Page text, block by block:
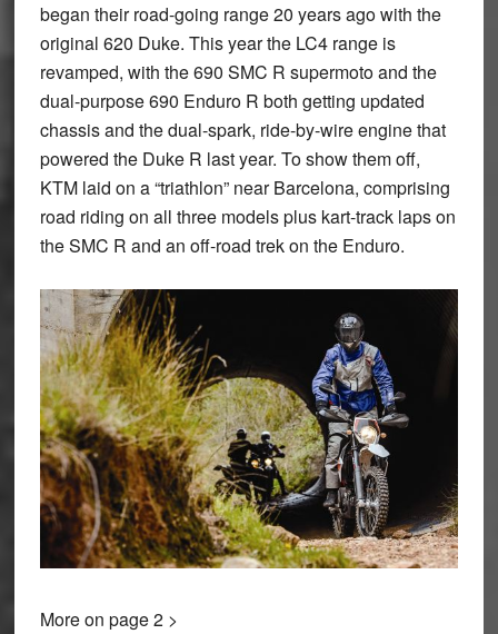
began their road-going range 20 years ago with the
original 620 Duke. This year the LC4 range is
revamped, with the 690 SMC R supermoto and the
dual-purpose 690 Enduro R both getting updated
chassis and the dual-spark, ride-by-wire engine that
powered the Duke R last year. To show them off,
KTM laid on a “triathlon” near Barcelona, comprising
road riding on all three models plus kart-track laps on
the SMC R and an off-road trek on the Enduro.
More on page 2 >